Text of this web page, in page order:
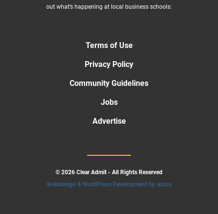
out what’s happening at local business schools:
Terms of Use
Privacy Policy
Community Guidelines
Jobs
Advertise
© 2026 Clear Admit - All Rights Reserved
Webdesign & WordPress Development by .kloos